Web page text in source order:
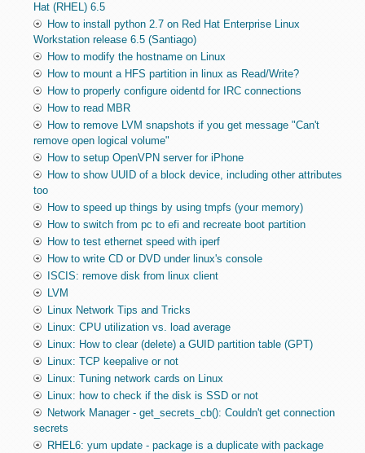
Hat (RHEL) 6.5
How to install python 2.7 on Red Hat Enterprise Linux
Workstation release 6.5 (Santiago)
How to modify the hostname on Linux
How to mount a HFS partition in linux as Read/Write?
How to properly configure oidentd for IRC connections
How to read MBR
How to remove LVM snapshots if you get message "Can't
remove open logical volume"
How to setup OpenVPN server for iPhone
How to show UUID of a block device, including other attributes
too
How to speed up things by using tmpfs (your memory)
How to switch from pc to efi and recreate boot partition
How to test ethernet speed with iperf
How to write CD or DVD under linux's console
ISCIS: remove disk from linux client
LVM
Linux Network Tips and Tricks
Linux: CPU utilization vs. load average
Linux: How to clear (delete) a GUID partition table (GPT)
Linux: TCP keepalive or not
Linux: Tuning network cards on Linux
Linux: how to check if the disk is SSD or not
Network Manager - get_secrets_cb(): Couldn't get connection
secrets
RHEL6: yum update - package is a duplicate with package